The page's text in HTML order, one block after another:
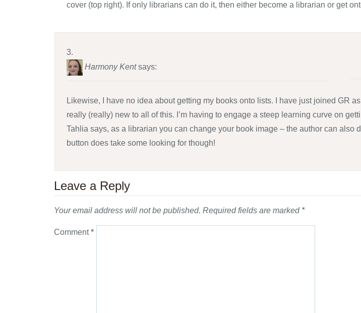
cover (top right). If only librarians can do it, then either become a librarian or get
Harmony Kent says:
Likewise, I have no idea about getting my books onto lists. I have just joined GR
really (really) new to all of this. I’m having to engage a steep learning curve on
Tahlia says, as a librarian you can change your book image – the author can also
button does take some looking for though!
Leave a Reply
Your email address will not be published. Required fields are marked *
Comment*